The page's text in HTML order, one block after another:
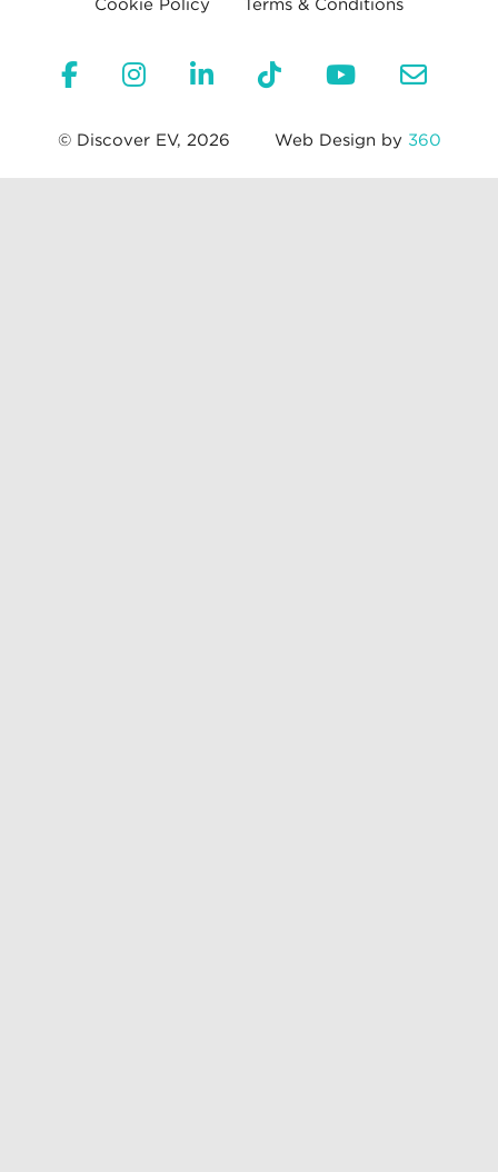
Cookie Policy Terms & Conditions
© Discover EV, 2026 Web Design by 360